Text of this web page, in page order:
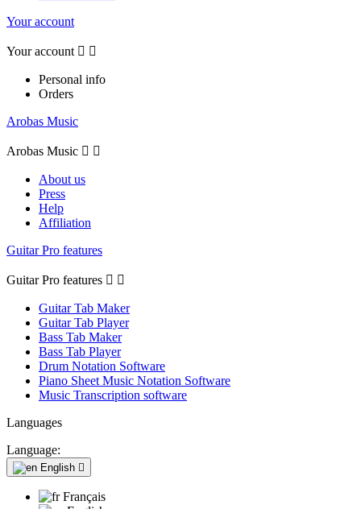
Your account
Your account  
Personal info
Orders
Arobas Music
Arobas Music  
About us
Press
Help
Affiliation
Guitar Pro features
Guitar Pro features  
Guitar Tab Maker
Guitar Tab Player
Bass Tab Maker
Bass Tab Player
Drum Notation Software
Piano Sheet Music Notation Software
Music Transcription software
Languages
Language:
English 
Français